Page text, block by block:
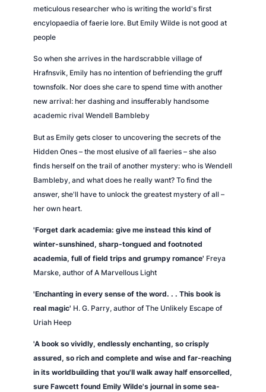
f
e
r
i
e
s
y
meticulous researcher who is writing the world's first
encylopaedia of faerie lore. But Emily Wilde is not good at
people
So when she arrives in the hardscrabble village of
Hrafnsvik, Emily has no intention of befriending the gruff
townsfolk. Nor does she care to spend time with another
new arrival: her dashing and insufferably handsome
academic rival Wendell Bambleby
But as Emily gets closer to uncovering the secrets of the
Hidden Ones – the most elusive of all faeries – she also
finds herself on the trail of another mystery: who is Wendell
Bambleby, and what does he really want? To find the
answer, she'll have to unlock the greatest mystery of all –
her own heart.
'Forget dark academia: give me instead this kind of
winter-sunshined, sharp-tongued and footnoted
academia, full of field trips and grumpy romance' Freya
Marske, author ofA Marvellous Light
'Enchanting in every sense of the word. . . This book is
real magic' H. G. Parry, author ofThe Unlikely Escape of
Uriah Heep
'A book so vividly, endlessly enchanting, so crisply
assured, so rich and complete and wise and far-reaching
in its worldbuilding that you'll walk away half ensorcelled,
sure Fawcett found Emily Wilde's journal in some sea-